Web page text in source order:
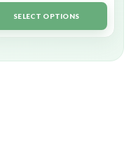
SELECT OPTIONS